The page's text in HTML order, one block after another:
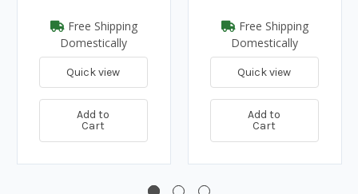
Free Shipping
Domestically
Quick view
Add to
Cart
Free Shipping
Domestically
Quick view
Add to
Cart